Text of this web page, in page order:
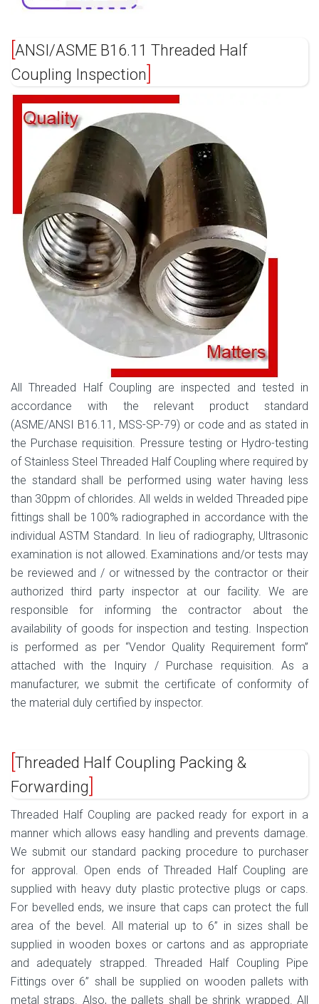
ANSI/ASME B16.11 Threaded Half
Coupling Inspection
All Threaded Half Coupling are inspected and tested in
accordance with the relevant product standard
(ASME/ANSI B16.11, MSS-SP-79) or code and as stated in
the Purchase requisition. Pressure testing or Hydro-testing
of Stainless Steel Threaded Half Coupling where required by
the standard shall be performed using water having less
than 30ppm of chlorides. All welds in welded Threaded pipe
fittings shall be 100% radiographed in accordance with the
individual ASTM Standard. In lieu of radiography, Ultrasonic
examination is not allowed. Examinations and/or tests may
be reviewed and / or witnessed by the contractor or their
authorized third party inspector at our facility. We are
responsible for informing the contractor about the
availability of goods for inspection and testing. Inspection
is performed as per “Vendor Quality Requirement form”
attached with the Inquiry / Purchase requisition. As a
manufacturer, we submit the certificate of conformity of
the material duly certified by inspector.
Threaded Half Coupling Packing &
Forwarding
Threaded Half Coupling are packed ready for export in a
manner which allows easy handling and prevents damage.
We submit our standard packing procedure to purchaser
for approval. Open ends of Threaded Half Coupling are
supplied with heavy duty plastic protective plugs or caps.
For bevelled ends, we insure that caps can protect the full
area of the bevel. All material up to 6” in sizes shall be
supplied in wooden boxes or cartons and as appropriate
and adequately strapped. Threaded Half Coupling Pipe
Fittings over 6” shall be supplied on wooden pallets with
metal straps. Also, the pallets shall be shrink wrapped. All